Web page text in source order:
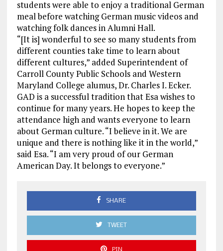
students were able to enjoy a traditional German
meal before watching German music videos and
watching folk dances in Alumni Hall.
“[It is] wonderful to see so many students from
different counties take time to learn about
different cultures,” added Superintendent of
Carroll County Public Schools and Western
Maryland College alumus, Dr. Charles I. Ecker.
GAD is a successful tradition that Esa wishes to
continue for many years. He hopes to keep the
attendance high and wants everyone to learn
about German culture. “I believe in it. We are
unique and there is nothing like it in the world,”
said Esa. “I am very proud of our German
American Day. It belongs to everyone.”
SHARE
TWEET